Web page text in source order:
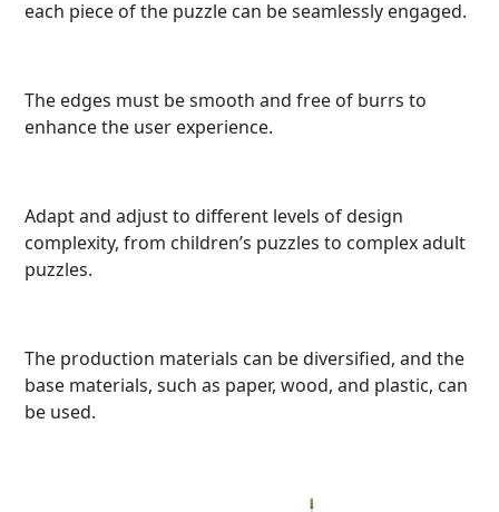
each piece of the puzzle can be seamlessly engaged.
The edges must be smooth and free of burrs to
enhance the user experience.
Adapt and adjust to different levels of design
complexity, from children’s puzzles to complex adult
puzzles.
The production materials can be diversified, and the
base materials, such as paper, wood, and plastic, can
be used.